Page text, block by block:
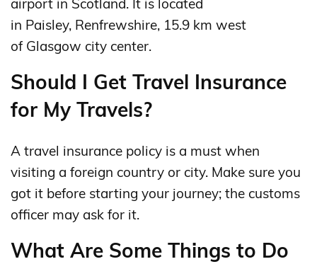
in Paisley, Renfrewshire, 15.9 km west
of Glasgow city center.
Should I Get Travel Insurance
for My Travels?
A travel insurance policy is a must when
visiting a foreign country or city. Make sure you
got it before starting your journey; the customs
officer may ask for it.
What Are Some Things to Do